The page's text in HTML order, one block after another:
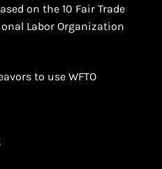
on the 10 Fair Trade
Labor Organization
to use WFTO